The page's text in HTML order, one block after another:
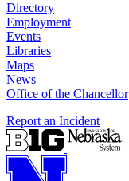
Directory
Employment
Events
Libraries
Maps
News
Office of the Chancellor
Report an Incident